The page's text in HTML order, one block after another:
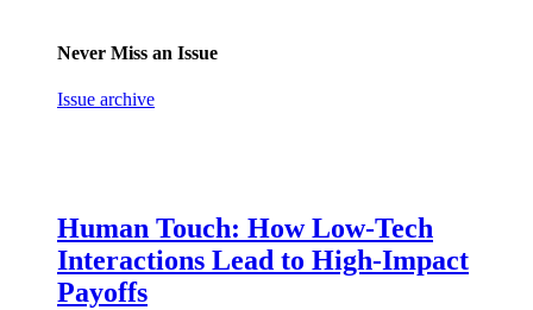
Never Miss an Issue
Issue archive
Human Touch: How Low-Tech
Interactions Lead to High-Impact
Payoffs